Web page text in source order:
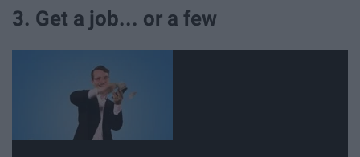
3. Get a job... or a few